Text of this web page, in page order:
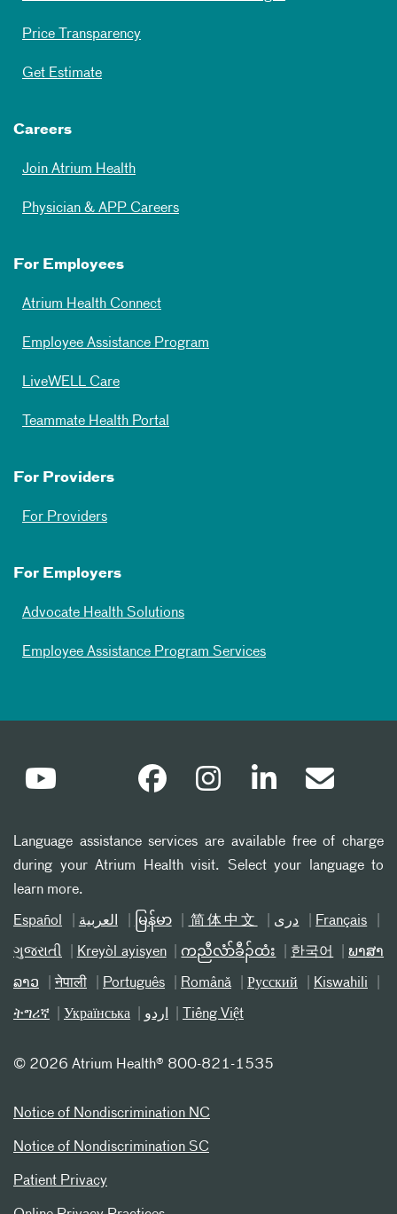
Price Transparency
Get Estimate
Careers
Join Atrium Health
Physician & APP Careers
For Employees
Atrium Health Connect
Employee Assistance Program
LiveWELL Care
Teammate Health Portal
For Providers
For Providers
For Employers
Advocate Health Solutions
Employee Assistance Program Services
Language assistance services are available free of charge
during your Atrium Health visit. Select your language to
learn more.
Español العربیة မြန်မာ 简体中文 دری Français
ગુજરાતી Kreyòl ayisyen ကညီလံာ်ခီၣ်ထံး 한국어 ພາສາ
ລາວ नेपाली Português Română Русский Kiswahili
ትግሪኛ Українська اردو Tiếng Việt
© 2026 Atrium Health® 800-821-1535
Notice of Nondiscrimination NC
Notice of Nondiscrimination SC
Patient Privacy